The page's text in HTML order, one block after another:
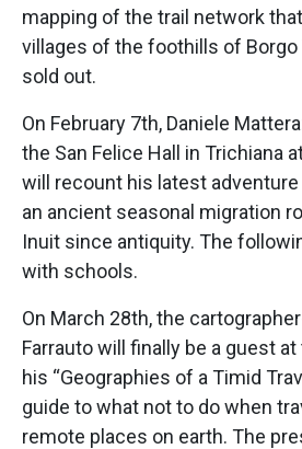
mapping of the trail network
villages of the foothills of Borgo
sold out.
On February 7th, Daniele
the San Felice Hall in Trichiana
will recount his latest adventure
an ancient seasonal migration
Inuit since antiquity. The
with schools.
On March 28th, the
Farrauto will finally be a guest
his “Geographies of a Timid
guide to what not to do when
remote places on earth. The